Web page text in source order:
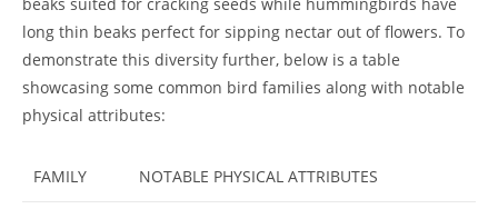
long thin beaks perfect for sipping nectar out of flowers. To
demonstrate this diversity further, below is a table
showcasing some common bird families along with notable
physical attributes:
FAMILY NOTABLE PHYSICAL ATTRIBUTES